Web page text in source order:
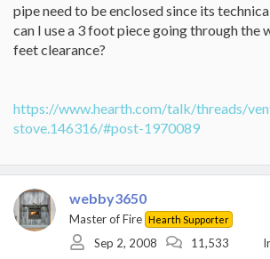
pipe need to be enclosed since its
can I use a 3 foot piece going through the
feet clearance?
https://www.hearth.com/talk/threads/
stove.146316/#post-1970089
webby3650
Master of Fire Hearth Supporter
Sep 2, 2008 11,533